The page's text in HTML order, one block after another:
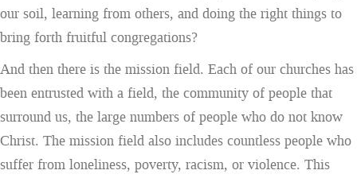
our soil, learning from others, and doing the right things to
bring forth fruitful congregations?
And then there is the mission field. Each of our churches has
been entrusted with a field, the community of people that
surround us, the large numbers of people who do not know
Christ. The mission field also includes countless people who
suffer from loneliness, poverty, racism, or violence. This